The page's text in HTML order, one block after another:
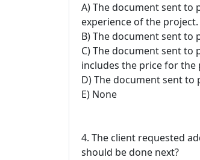
A) The document sent
experience of the project.
B) The document sent
C) The document sent
includes the price for the
D) The document sent
E) None
4. The client requested
should be done next?